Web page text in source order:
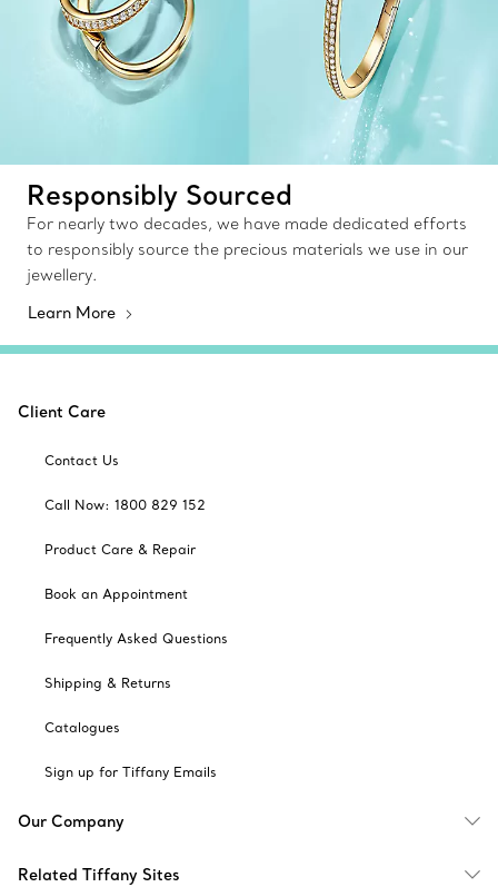
Responsibly Sourced
For nearly two decades, we have made dedicated efforts
to responsibly source the precious materials we use in our
jewellery.
Learn More
Client Care
Contact Us
Call Now: 1800 829 152
Product Care & Repair
Book an Appointment
Frequently Asked Questions
Shipping & Returns
Catalogues
Sign up for Tiffany Emails
Our Company
Related Tiffany Sites